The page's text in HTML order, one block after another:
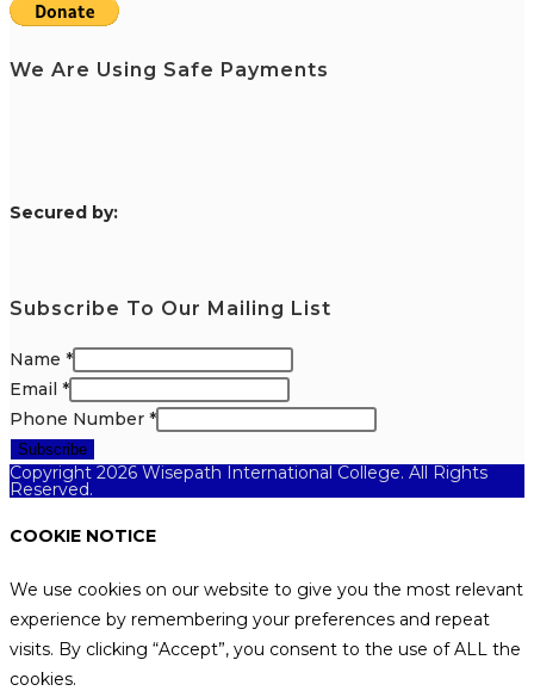
We Are Using Safe Payments
Secured by:
Subscribe To Our Mailing List
Name *
Email *
Phone Number *
Subscribe
Copyright 2026 Wisepath International College. All Rights
Reserved.
COOKIE NOTICE
We use cookies on our website to give you the most relevant
experience by remembering your preferences and repeat
visits. By clicking “Accept”, you consent to the use of ALL the
cookies.